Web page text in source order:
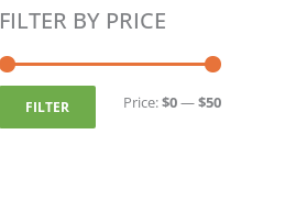
FILTER BY PRICE
FILTER Price:$0—$50